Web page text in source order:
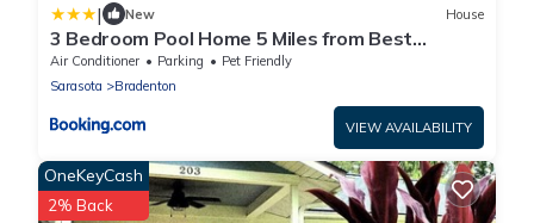
| New House
3 Bedroom Pool Home 5 Miles from Best
Beaches Around home
Air Conditioner Parking
Pet Friendly
Sarasota
Bradenton
VIEW AVAILABILITY
OneKeyCash
2% Back